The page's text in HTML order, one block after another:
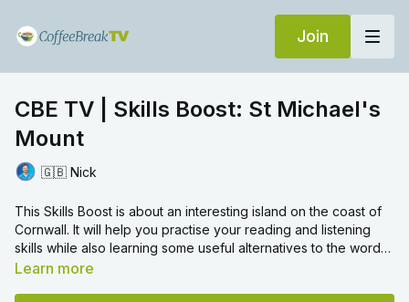
Join
CBE TV | Skills Boost: St Michael's
Mount
🇬🇧 Nick
This Skills Boost is about an interesting island on the coast of
Cornwall. It will help you practise your reading and listening
skills while also learning some useful alternatives to the word
'if'.
Learn more